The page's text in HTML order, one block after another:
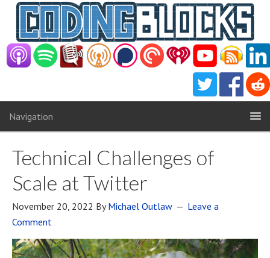
Navigation
Technical Challenges of
Scale at Twitter
November 20, 2022 ByMichael Outlaw
Leave a
Comment